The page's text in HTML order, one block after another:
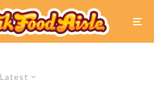
Latest